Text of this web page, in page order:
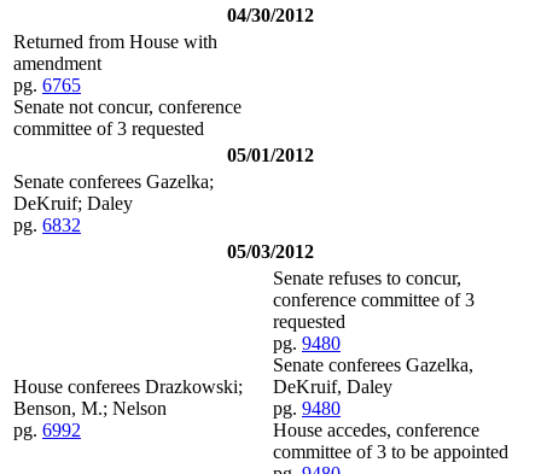
04/30/2012
Returned from House with
amendment
pg. 6765
Senate not concur, conference
committee of 3 requested
05/01/2012
Senate conferees Gazelka;
DeKruif; Daley
pg. 6832
05/03/2012
House conferees Drazkowski;
Benson, M.; Nelson
pg. 6992
Senate refuses to concur,
conference committee of 3
requested
pg. 9480
Senate conferees Gazelka,
DeKruif, Daley
pg. 9480
House accedes, conference
committee of 3 to be appointed